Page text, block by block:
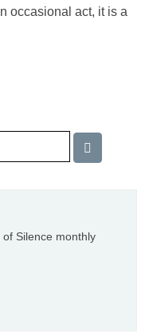
occasional act, it is a
Silence monthly